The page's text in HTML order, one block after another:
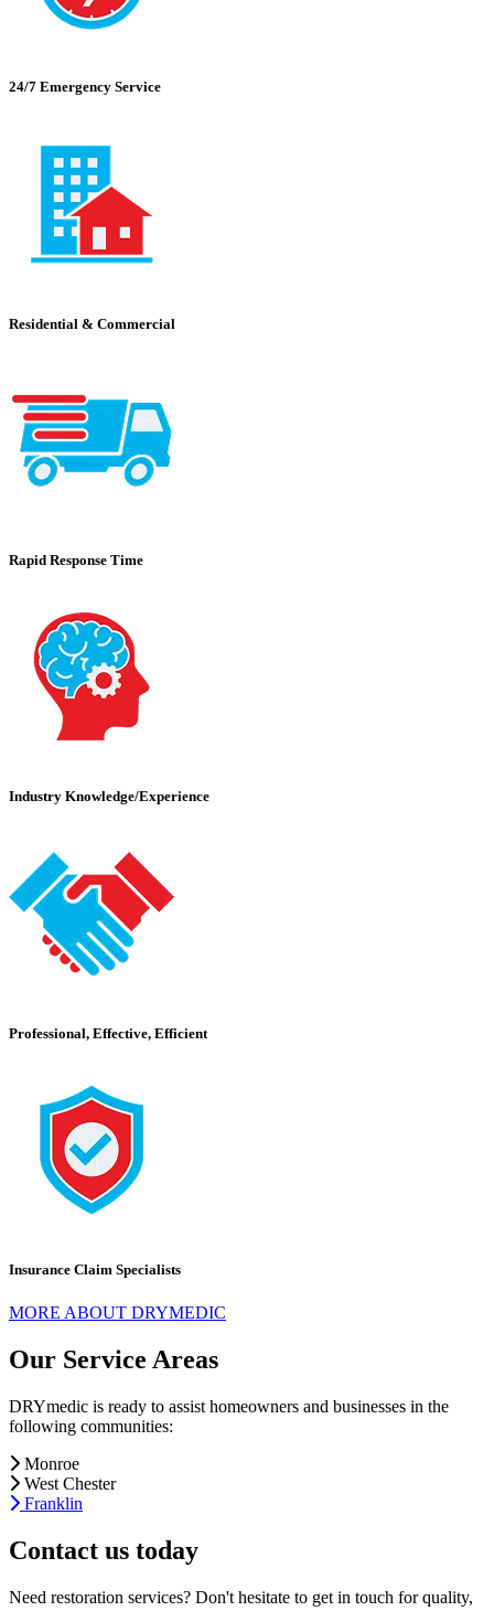
24/7 Emergency Service
Residential & Commercial
Rapid Response Time
Industry Knowledge/Experience
Professional, Effective, Efficient
Insurance Claim Specialists
MORE ABOUT DRYMEDIC
Our Service Areas
DRYmedic is ready to assist homeowners and businesses in the
following communities:
Monroe
West Chester
Franklin
Contact us today
Need restoration services? Don't hesitate to get in touch for quality,